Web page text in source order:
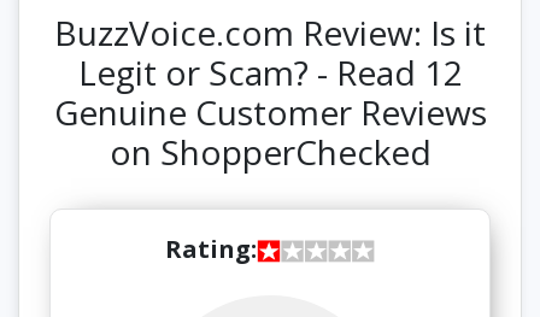
BuzzVoice.com Review: Is it
Legit or Scam? - Read 12
Genuine Customer Reviews
on ShopperChecked
Rating: